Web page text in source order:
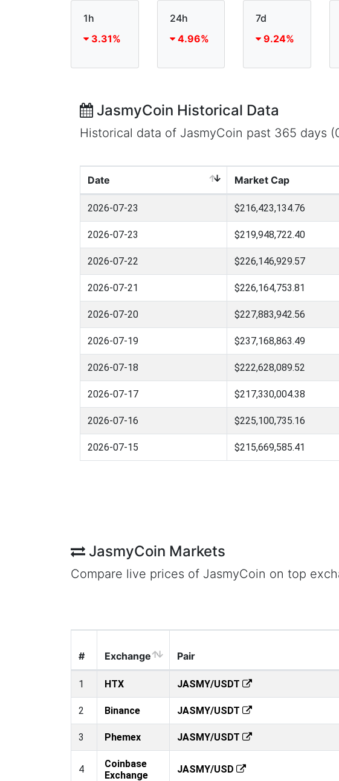
1h
3.31%
24h
4.96%
7d
9.24%
JasmyCoin Historical Data
Historical data of JasmyCoin past 365 days
Date Market Cap
2026-07-23 $216,423,134.76
2026-07-23 $219,948,722.40
2026-07-22 $226,146,929.57
2026-07-21 $226,164,753.81
2026-07-20 $227,883,942.56
2026-07-19 $237,168,863.49
2026-07-18 $222,628,089.52
2026-07-17 $217,330,004.38
2026-07-16 $225,100,735.16
2026-07-15 $215,669,585.41
JasmyCoin Markets
Compare live prices of JasmyCoin on top
# Exchange Pair
1 HTX JASMY/USDT
2 Binance JASMY/USDT
3 Phemex JASMY/USDT
4
Coinbase
Exchange
JASMY/USD